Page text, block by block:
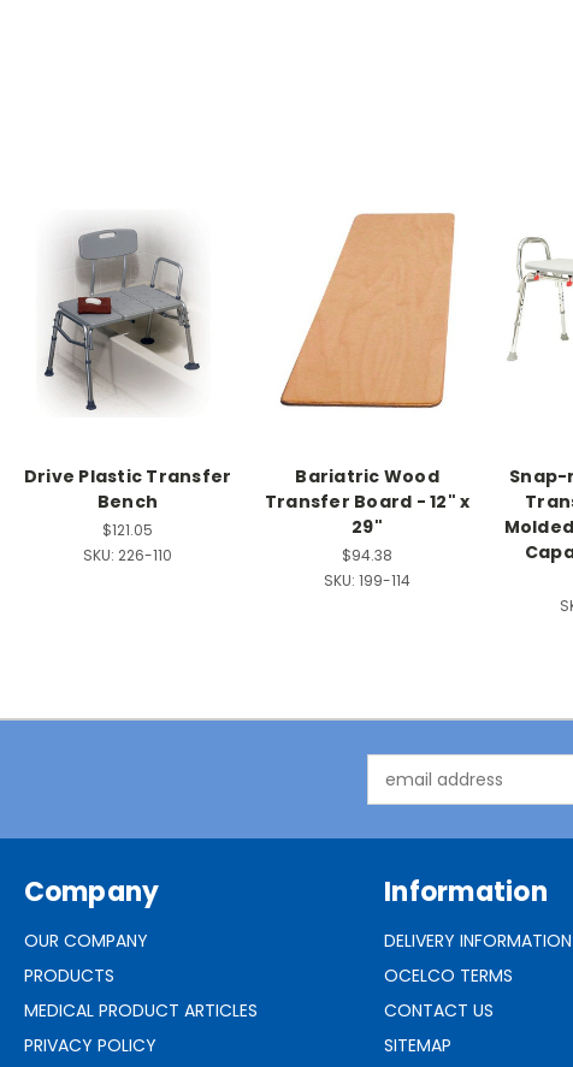
Drive Plastic Transfer
Bench
$121.05
SKU: 226-110
Bariatric Wood
Transfer Board - 12" x
29"
$94.38
SKU: 199-114
Snap-
Address
Company
OUR COMPANY
PRODUCTS
MEDICAL PRODUCT ARTICLES
PRIVACY POLICY
Information
DELIVERY INFORMATION
OCELCO TERMS
CONTACT US
SITEMAP